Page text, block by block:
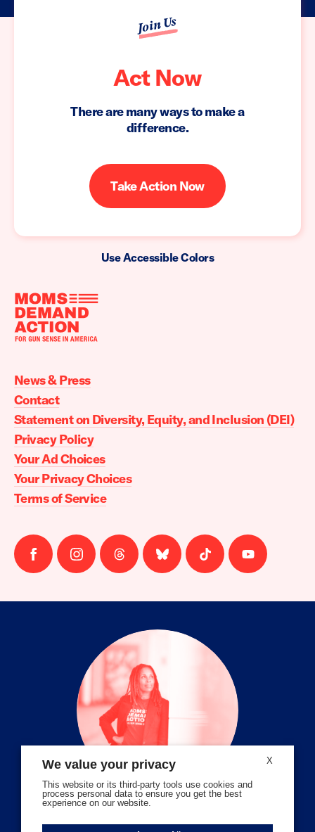
Join Us
Act Now
There are many ways to make a
difference.
Take Action Now
Use Accessible Colors
Moms
Action
home
News & Press
Contact
Statement on Diversity, Equity, and Inclusion (DEI)
Privacy Policy
Your Ad Choices
Your Privacy Choices
Terms of Service
Follow
us
Follow
us
Follow
us
Follow
us
Follow
us
Follow
us
X
We value your privacy
This website or its third-party tools use cookies and
process personal data to ensure you get the best
experience on our website.